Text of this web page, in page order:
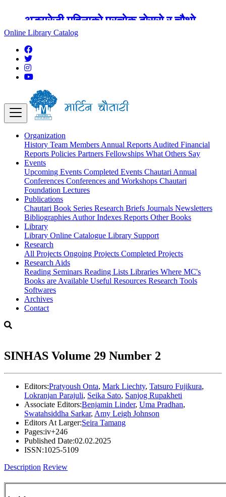
अङ्ग्रेजी महिनाको प्रत्येक दोस्रो र चौथो
शुक्रबार मार्टिन चौतारी र यसको पुस्तकालय
बन्द रहने छ ।
Online Library Catalog
Organization
History Team Members Annual Reports Audited Financial
Reports Policies Partners Fellowships What Others Say
Events
Upcoming Events Completed Events Chautari Annual
Conferences Conferences and Workshops Chautari
Foundation Lectures
Publications
Chautari Book Series Research Briefs Journals Newsletters
Bibliographies Author Indexes Reports Other Books
Library
Library Online Catalogue Library Support
Research
All Projects Ongoing Projects Completed Projects
Research Aids
Reading Seminars Reading Lists Libraries Where MC's
Books are Available Useful Resources Research Tools
Softwares
Archives
Contact
SINHAS Volume 29 Number 2
Editors:Pratyoush Onta, Mark Liechty, Tatsuro Fujikura,
Lokranjan Parajuli, Seika Sato, Sanjog Rupakheti
Associate Editors:Benjamin Linder, Uma Pradhan,
Swatahsiddha Sarkar, Amy Leigh Johnson
Editors At Larger:Seira Tamang
Pages:iv+246
Published Date:02.02.2025
ISSN:1025-5109
Description Review